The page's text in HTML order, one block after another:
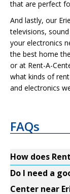
that are perfect
And lastly, our
televisions,
your electronics
the best home
or at Rent-A-
what kinds of
and electronics
FAQs
How does
Do I need a
Center near